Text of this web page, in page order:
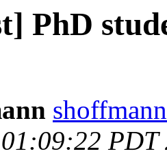
PhD
PDT